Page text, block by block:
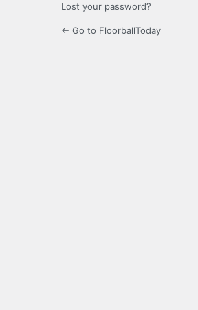
Lost your password?
← Go to FloorballToday